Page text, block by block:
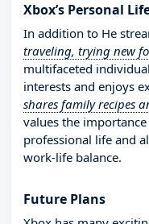
Xbox’s Personal
In addition to He
traveling, trying new
multifaceted
interests and enjoys
shares family recipes
values the
professional life and
work-life balance.
Future Plans